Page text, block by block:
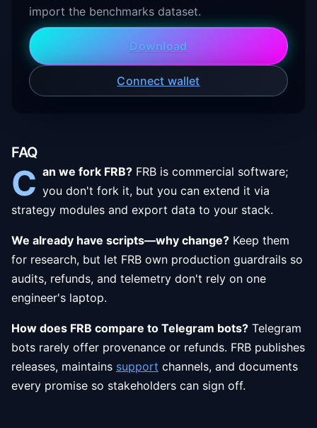
import the benchmarks dataset.
Download
Connect wallet
FAQ
C an we fork FRB? FRB is commercial software;
you don't fork it, but you can extend it via
strategy modules and export data to your stack.
We already have scripts—why change? Keep them
for research, but let FRB own production guardrails so
audits, refunds, and telemetry don't rely on one
engineer's laptop.
How does FRB compare to Telegram bots? Telegram
bots rarely offer provenance or refunds. FRB publishes
releases, maintains support channels, and documents
every promise so stakeholders can sign off.